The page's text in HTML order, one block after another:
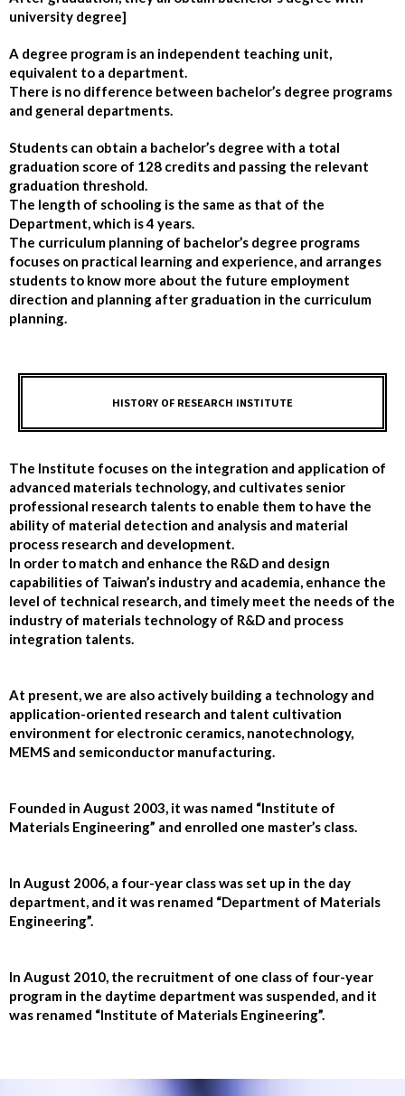
university degree]
A degree program is an independent teaching unit,
equivalent to a department.
There is no difference between bachelor’s degree programs
and general departments.
Students can obtain a bachelor’s degree with a total
graduation score of 128 credits and passing the relevant
graduation threshold.
The length of schooling is the same as that of the
Department, which is 4 years.
The curriculum planning of bachelor’s degree programs
focuses on practical learning and experience, and arranges
students to know more about the future employment
direction and planning after graduation in the curriculum
planning.
HISTORY OF RESEARCH INSTITUTE
The Institute focuses on the integration and application of
advanced materials technology, and cultivates senior
professional research talents to enable them to have the
ability of material detection and analysis and material
process research and development.
In order to match and enhance the R&D and design
capabilities of Taiwan’s industry and academia, enhance the
level of technical research, and timely meet the needs of the
industry of materials technology of R&D and process
integration talents.
At present, we are also actively building a technology and
application-oriented research and talent cultivation
environment for electronic ceramics, nanotechnology,
MEMS and semiconductor manufacturing.
Founded in August 2003, it was named “Institute of
Materials Engineering” and enrolled one master’s class.
In August 2006, a four-year class was set up in the day
department, and it was renamed “Department of Materials
Engineering”.
In August 2010, the recruitment of one class of four-year
program in the daytime department was suspended, and it
was renamed “Institute of Materials Engineering”.